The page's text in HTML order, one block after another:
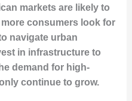
markets are likely to
consumers look for
navigate urban
in infrastructure to
demand for high-
continue to grow.